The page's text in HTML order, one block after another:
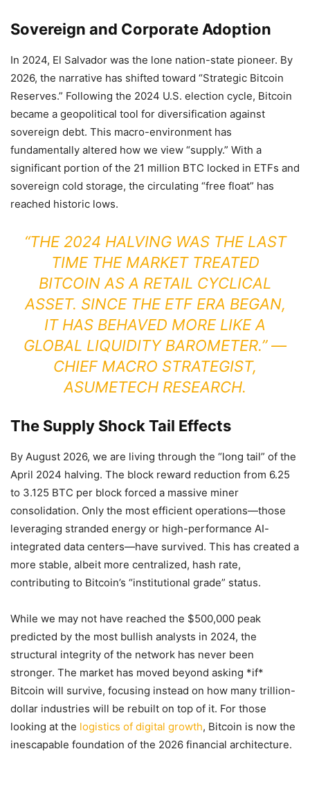
Sovereign and Corporate Adoption
In 2024, El Salvador was the lone nation-state pioneer. By
2026, the narrative has shifted toward “Strategic Bitcoin
Reserves.” Following the 2024 U.S. election cycle, Bitcoin
became a geopolitical tool for diversification against
sovereign debt. This macro-environment has
fundamentally altered how we view “supply.” With a
significant portion of the 21 million BTC locked in ETFs and
sovereign cold storage, the circulating “free float” has
reached historic lows.
“THE 2024 HALVING WAS THE LAST
TIME THE MARKET TREATED
BITCOIN AS A RETAIL CYCLICAL
ASSET. SINCE THE ETF ERA BEGAN,
IT HAS BEHAVED MORE LIKE A
GLOBAL LIQUIDITY BAROMETER.” —
CHIEF MACRO STRATEGIST,
ASUMETECH RESEARCH.
The Supply Shock Tail Effects
By August 2026, we are living through the “long tail” of the
April 2024 halving. The block reward reduction from 6.25
to 3.125 BTC per block forced a massive miner
consolidation. Only the most efficient operations—those
leveraging stranded energy or high-performance AI-
integrated data centers—have survived. This has created a
more stable, albeit more centralized, hash rate,
contributing to Bitcoin’s “institutional grade” status.
While we may not have reached the $500,000 peak
predicted by the most bullish analysts in 2024, the
structural integrity of the network has never been
stronger. The market has moved beyond asking *if*
Bitcoin will survive, focusing instead on how many trillion-
dollar industries will be rebuilt on top of it. For those
looking at the logistics of digital growth, Bitcoin is now the
inescapable foundation of the 2026 financial architecture.